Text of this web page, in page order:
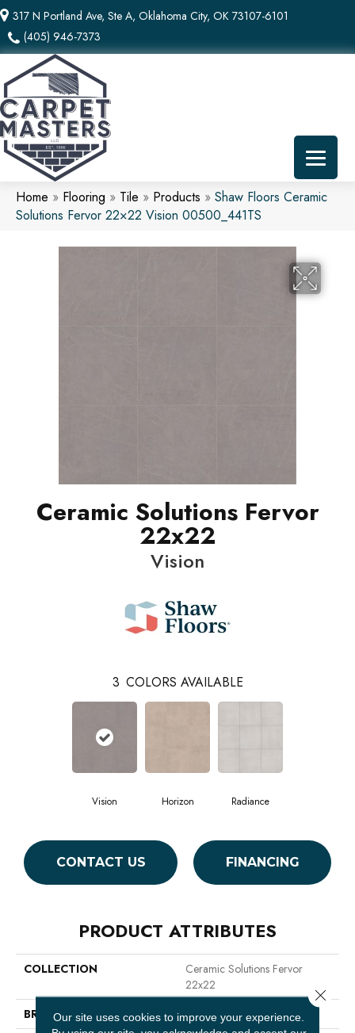
317 N Portland Ave, Ste A, Oklahoma City, OK 73107-6101
(405) 946-7373
Home » Flooring » Tile » Products » Shaw Floors Ceramic
Solutions Fervor 22×22 Vision 00500_441TS
Ceramic Solutions Fervor
22x22
Vision
3 COLORS AVAILABLE
Vision Horizon Radiance
CONTACT US FINANCING
PRODUCT ATTRIBUTES
COLLECTION
Ceramic Solutions Fervor
22x22
BRAND
Shaw Floors
Our site uses cookies to improve your experience.
Close